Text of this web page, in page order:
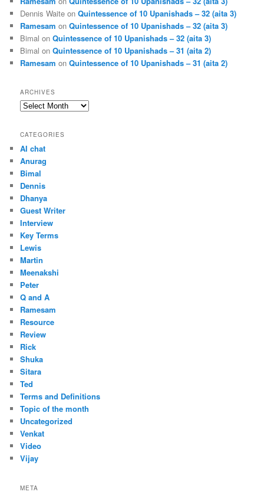
Dennis Waite onQuintessence of 10 Upanishads – 32 (aita 3)
Ramesam onQuintessence of 10 Upanishads – 32 (aita 3)
Bimal onQuintessence of 10 Upanishads – 32 (aita 3)
Bimal onQuintessence of 10 Upanishads – 31 (aita 2)
Ramesam onQuintessence of 10 Upanishads – 31 (aita 2)
ARCHIVES
Archives
CATEGORIES
AI chat
Anurag
Bimal
Dennis
Dhanya
Guest Writer
Interview
Key Terms
Lewis
Martin
Meenakshi
Peter
Q and A
Ramesam
Resource
Review
Rick
Shuka
Sitara
Ted
Terms and Definitions
Topic of the month
Uncategorized
Venkat
Video
Vijay
META